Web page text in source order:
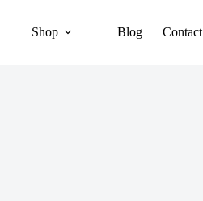
Shop Blog Contact